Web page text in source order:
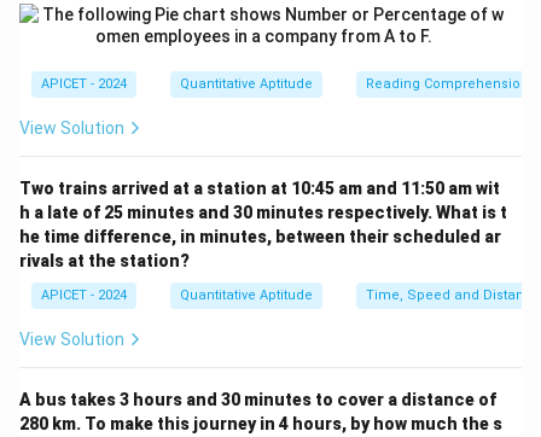
APICET - 2024 Quantitative Aptitude Reading Comprehension
View Solution
Two trains arrived at a station at 10:45 am and 11:50 am wit
h a late of 25 minutes and 30 minutes respectively. What is t
he time difference, in minutes, between their scheduled ar
rivals at the station?
APICET - 2024 Quantitative Aptitude Time, Speed and Distance
View Solution
A bus takes 3 hours and 30 minutes to cover a distance of
280 km. To make this journey in 4 hours, by how much the s